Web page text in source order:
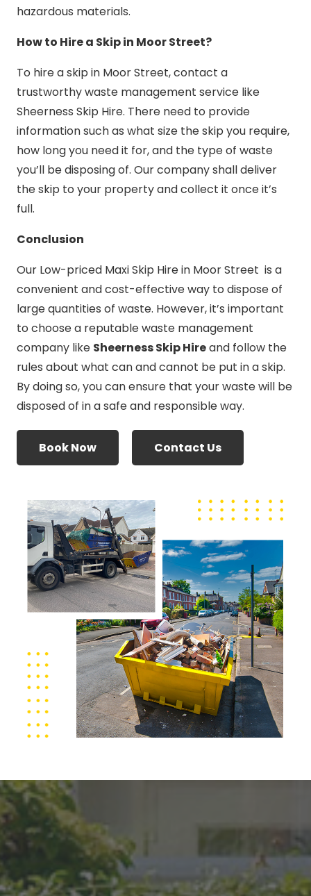
hazardous materials.
How to Hire a Skip in Moor Street?
To hire a skip in Moor Street, contact a
trustworthy waste management service like
Sheerness Skip Hire. There need to provide
information such as what size the skip you require,
how long you need it for, and the type of waste
you’ll be disposing of. Our company shall deliver
the skip to your property and collect it once it’s
full.
Conclusion
Our Low-priced Maxi Skip Hire in Moor Street is a
convenient and cost-effective way to dispose of
large quantities of waste. However, it’s important
to choose a reputable waste management
company like Sheerness Skip Hireand follow the
rules about what can and cannot be put in a skip.
By doing so, you can ensure that your waste will be
disposed of in a safe and responsible way.
Book Now Contact Us